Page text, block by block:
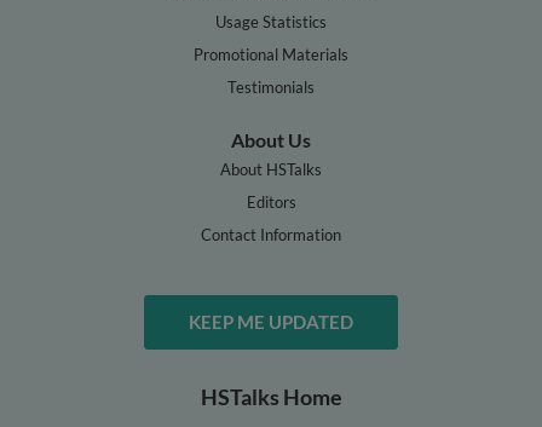
Usage Statistics
Promotional Materials
Testimonials
About Us
About HSTalks
Editors
Contact Information
KEEP ME UPDATED
HSTalks Home